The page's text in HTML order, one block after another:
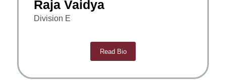
Raja Vaidya
Division E
Read Bio